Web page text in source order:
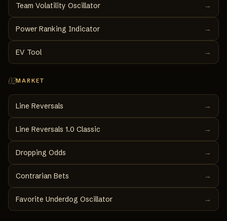
Team Volatility Oscillator →
Power Ranking Indicator →
EV Tool →
02MARKET
Line Reversals →
Line Reversals 1.0 Classic →
Dropping Odds →
Contrarian Bets →
Favorite Underdog Oscillator →